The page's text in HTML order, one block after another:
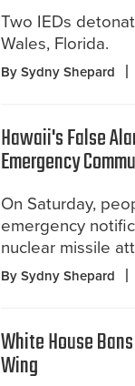
Two IEDs
Wales, Florida.
By Sydny Shepard
Hawaii's False
Emergency
On Saturday,
emergency
nuclear missile
By Sydny Shepard
White House
Wing